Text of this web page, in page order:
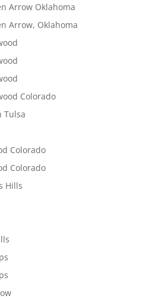
Arrow Oklahoma
Arrow, Oklahoma
Colorado
Tulsa
Colorado
Colorado
Hills